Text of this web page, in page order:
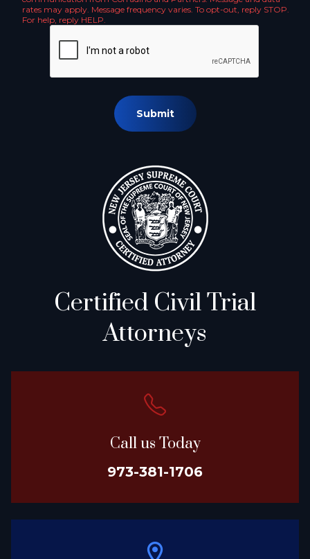
rates may apply. Message frequency varies. To opt-out, reply STOP.
For help, reply HELP.
Submit
Certified Civil Trial
Attorneys
Call us Today
973-381-1706